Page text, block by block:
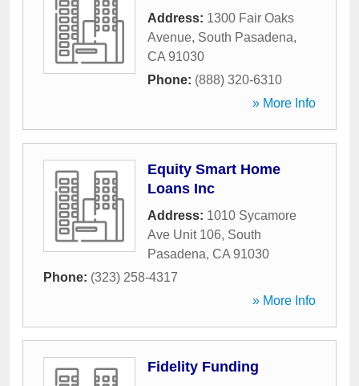
Address: 1300 Fair Oaks
Avenue, South Pasadena,
CA 91030
Phone: (888) 320-6310
» More Info
Equity Smart Home
Loans Inc
Address: 1010 Sycamore
Ave Unit 106, South
Pasadena, CA 91030
Phone: (323) 258-4317
» More Info
Fidelity Funding